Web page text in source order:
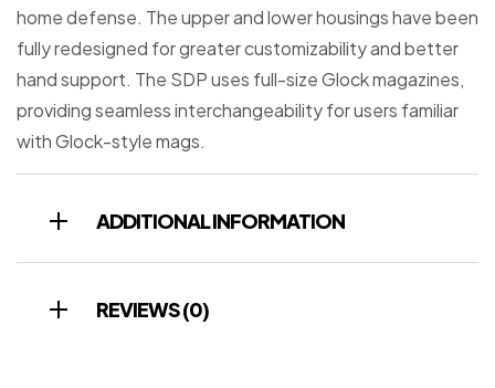
home defense. The upper and lower housings have been
fully redesigned for greater customizability and better
hand support. The SDP uses full-size Glock magazines,
providing seamless interchangeability for users familiar
with Glock-style mags.
ADDITIONAL INFORMATION
REVIEWS (0)